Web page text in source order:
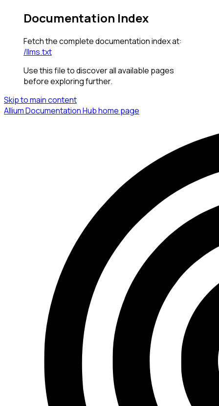
Documentation Index
Fetch the complete documentation index at:
/llms.txt
Use this file to discover all available pages
before exploring further.
Skip to main content
Allium Documentation Hubhome page